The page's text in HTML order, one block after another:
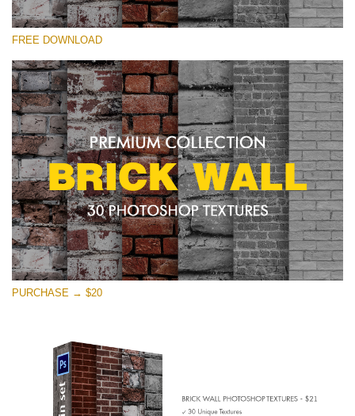
Bitte wählen Sie
Brick Wall
(30 Textures)
Large 6000*4000px
Entire Collection
(1783 Overlays)
Large 6000*4000px
Kostenloser Download
FREE DOWNLOAD
PURCHASE → $20